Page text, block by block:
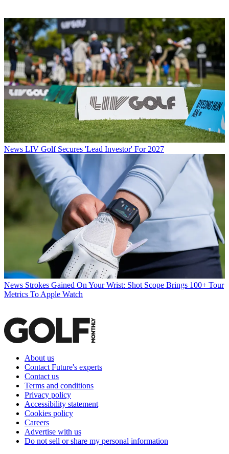
News LIV Golf Secures 'Lead Investor' For 2027
News Strokes Gained On Your Wrist: Shot Scope Brings 100+ Tour
Metrics To Apple Watch
About us
Contact Future's experts
Contact us
Terms and conditions
Privacy policy
Accessibility statement
Cookies policy
Careers
Advertise with us
Do not sell or share my personal information